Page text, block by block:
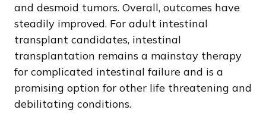
and desmoid tumors. Overall, outcomes have
steadily improved. For adult intestinal
transplant candidates, intestinal
transplantation remains a mainstay therapy
for complicated intestinal failure and is a
promising option for other life threatening and
debilitating conditions.